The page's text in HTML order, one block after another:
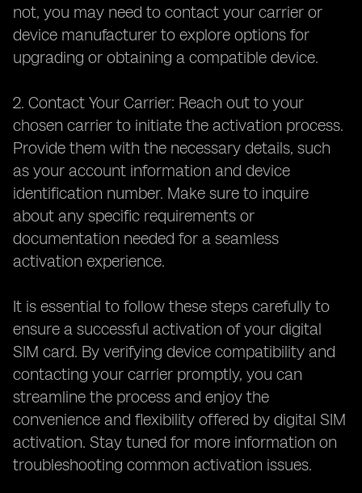
not, you may need to contact your carrier or
device manufacturer to explore options for
upgrading or obtaining a compatible device.
2. Contact Your Carrier: Reach out to your
chosen carrier to initiate the activation process.
Provide them with the necessary details, such
as your account information and device
identification number. Make sure to inquire
about any specific requirements or
documentation needed for a seamless
activation experience.
It is essential to follow these steps carefully to
ensure a successful activation of your digital
SIM card. By verifying device compatibility and
contacting your carrier promptly, you can
streamline the process and enjoy the
convenience and flexibility offered by digital SIM
activation. Stay tuned for more information on
troubleshooting common activation issues.